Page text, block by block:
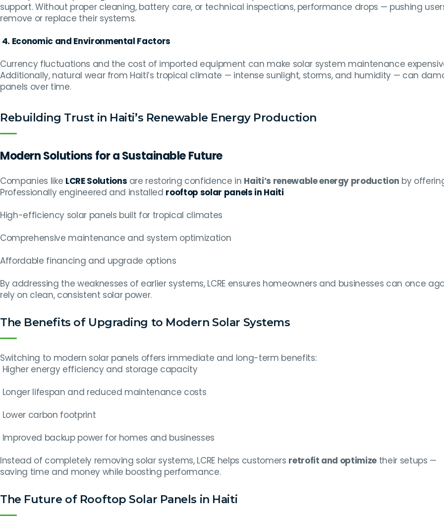
support. Without proper cleaning, battery care, or technical inspections, performance drops — pushing
remove or replace their systems.
4. Economic and Environmental Factors
Currency fluctuations and the cost of imported equipment can make solar system maintenance
Additionally, natural wear from Haiti’s tropical climate — intense sunlight, storms, and humidity — can
panels over time.
Rebuilding Trust in Haiti’s Renewable Energy Production
Modern Solutions for a Sustainable Future
Companies like LCRE Solutions are restoring confidence in Haiti’s renewable energy production by
Professionally engineered and installed rooftop solar panels in Haiti
High-efficiency solar panels built for tropical climates
Comprehensive maintenance and system optimization
Affordable financing and upgrade options
By addressing the weaknesses of earlier systems, LCRE ensures homeowners and businesses can once
rely on clean, consistent solar power.
The Benefits of Upgrading to Modern Solar Systems
Switching to modern solar panels offers immediate and long-term benefits:
Higher energy efficiency and storage capacity
Longer lifespan and reduced maintenance costs
Lower carbon footprint
Improved backup power for homes and businesses
Instead of completely removing solar systems, LCRE helps customers retrofit and optimize their setups —
saving time and money while boosting performance.
The Future of Rooftop Solar Panels in Haiti